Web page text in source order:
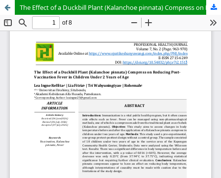
The Effect of a Duckbill Plant (Kalanchoe pinnata) Compress on Reducing Post-Vaccination Fever in Children Under 2 Years of Age